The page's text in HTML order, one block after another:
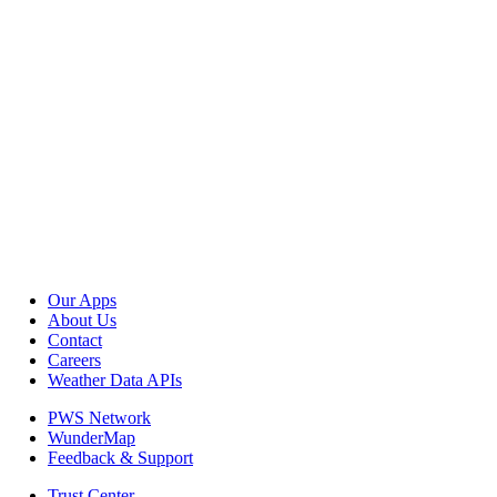
Our Apps
About Us
Contact
Careers
Weather Data APIs
PWS Network
WunderMap
Feedback & Support